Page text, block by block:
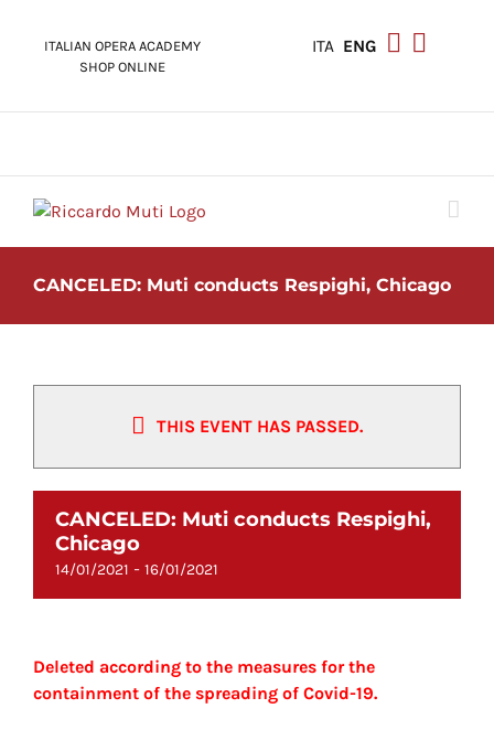
ITALIAN OPERA ACADEMY
SHOP ONLINE
ITA ENG
CANCELED: Muti conducts Respighi, Chicago
THIS EVENT HAS PASSED.
CANCELED: Muti conducts Respighi,
Chicago
14/01/2021 - 16/01/2021
Deleted according to the measures for the
containment of the spreading of Covid-19.